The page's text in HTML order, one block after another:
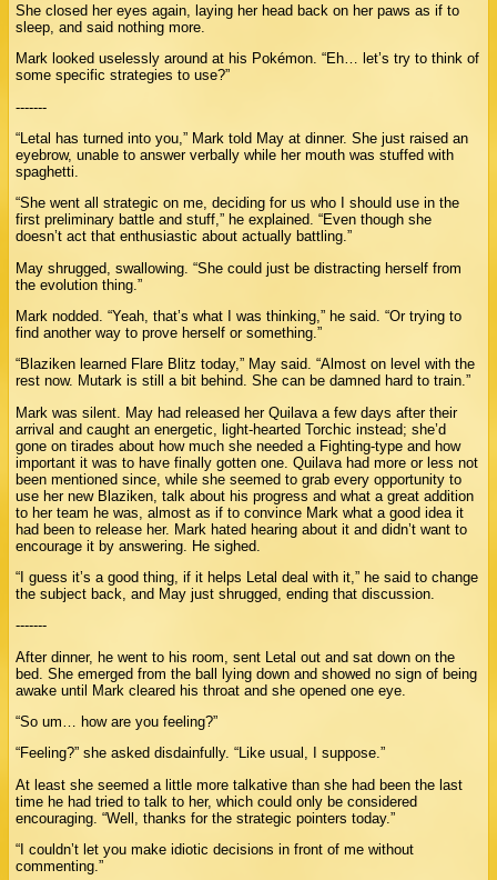
She closed her eyes again, laying her head back on her paws as if to
sleep, and said nothing more.
Mark looked uselessly around at his Pokémon. “Eh… let’s try to think of
some specific strategies to use?”
-------
“Letal has turned into you,” Mark told May at dinner. She just raised an
eyebrow, unable to answer verbally while her mouth was stuffed with
spaghetti.
“She went all strategic on me, deciding for us who I should use in the
first preliminary battle and stuff,” he explained. “Even though she
doesn’t act that enthusiastic about actually battling.”
May shrugged, swallowing. “She could just be distracting herself from
the evolution thing.”
Mark nodded. “Yeah, that’s what I was thinking,” he said. “Or trying to
find another way to prove herself or something.”
“Blaziken learned Flare Blitz today,” May said. “Almost on level with the
rest now. Mutark is still a bit behind. She can be damned hard to train.”
Mark was silent. May had released her Quilava a few days after their
arrival and caught an energetic, light-hearted Torchic instead; she’d
gone on tirades about how much she needed a Fighting-type and how
important it was to have finally gotten one. Quilava had more or less not
been mentioned since, while she seemed to grab every opportunity to
use her new Blaziken, talk about his progress and what a great addition
to her team he was, almost as if to convince Mark what a good idea it
had been to release her. Mark hated hearing about it and didn’t want to
encourage it by answering. He sighed.
“I guess it’s a good thing, if it helps Letal deal with it,” he said to change
the subject back, and May just shrugged, ending that discussion.
-------
After dinner, he went to his room, sent Letal out and sat down on the
bed. She emerged from the ball lying down and showed no sign of being
awake until Mark cleared his throat and she opened one eye.
“So um… how are you feeling?”
“Feeling?” she asked disdainfully. “Like usual, I suppose.”
At least she seemed a little more talkative than she had been the last
time he had tried to talk to her, which could only be considered
encouraging. “Well, thanks for the strategic pointers today.”
“I couldn’t let you make idiotic decisions in front of me without
commenting.”